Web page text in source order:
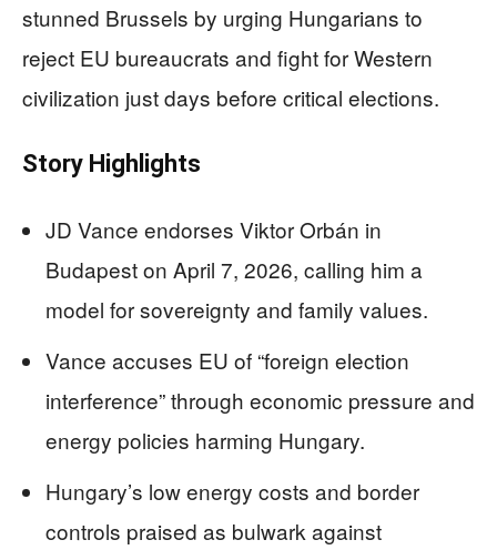
stunned Brussels by urging Hungarians to
reject EU bureaucrats and fight for Western
civilization just days before critical elections.
Story Highlights
JD Vance endorses Viktor Orbán in
Budapest on April 7, 2026, calling him a
model for sovereignty and family values.
Vance accuses EU of “foreign election
interference” through economic pressure and
energy policies harming Hungary.
Hungary’s low energy costs and border
controls praised as bulwark against